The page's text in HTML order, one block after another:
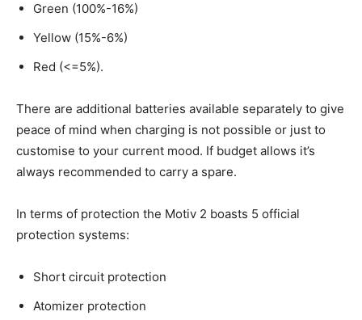
Green (100%-16%)
Yellow (15%-6%)
Red (<=5%).
There are additional batteries available separately to give
peace of mind when charging is not possible or just to
customise to your current mood. If budget allows it’s
always recommended to carry a spare.
In terms of protection the Motiv 2 boasts 5 official
protection systems:
Short circuit protection
Atomizer protection